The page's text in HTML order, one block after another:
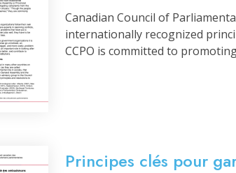
Canadian Council of
internationally recognized
CCPO is committed to
Principes clés pour